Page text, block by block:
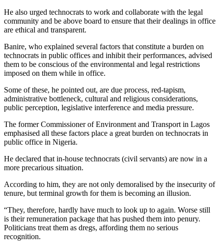
He also urged technocrats to work and collaborate with the legal
community and be above board to ensure that their dealings in office
are ethical and transparent.
Banire, who explained several factors that constitute a burden on
technocrats in public offices and inhibit their performances, advised
them to be conscious of the environmental and legal restrictions
imposed on them while in office.
Some of these, he pointed out, are due process, red-tapism,
administrative bottleneck, cultural and religious considerations,
public perception, legislative interference and media pressure.
The former Commissioner of Environment and Transport in Lagos
emphasised all these factors place a great burden on technocrats in
public office in Nigeria.
He declared that in-house technocrats (civil servants) are now in a
more precarious situation.
According to him, they are not only demoralised by the insecurity of
tenure, but terminal growth for them is becoming an illusion.
“They, therefore, hardly have much to look up to again. Worse still
is their remuneration package that has pushed them into penury.
Politicians treat them as dregs, affording them no serious
recognition.